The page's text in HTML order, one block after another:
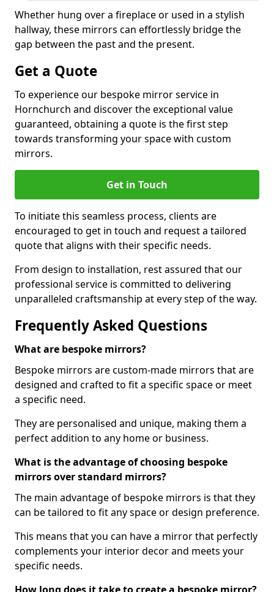
Whether hung over a fireplace or used in a stylish
hallway, these mirrors can effortlessly bridge the
gap between the past and the present.
Get a Quote
To experience our bespoke mirror service in
Hornchurch and discover the exceptional value
guaranteed, obtaining a quote is the first step
towards transforming your space with custom
mirrors.
Get in Touch
To initiate this seamless process, clients are
encouraged to get in touch and request a tailored
quote that aligns with their specific needs.
From design to installation, rest assured that our
professional service is committed to delivering
unparalleled craftsmanship at every step of the way.
Frequently Asked Questions
What are bespoke mirrors?
Bespoke mirrors are custom-made mirrors that are
designed and crafted to fit a specific space or meet
a specific need.
They are personalised and unique, making them a
perfect addition to any home or business.
What is the advantage of choosing bespoke
mirrors over standard mirrors?
The main advantage of bespoke mirrors is that they
can be tailored to fit any space or design preference.
This means that you can have a mirror that perfectly
complements your interior decor and meets your
specific needs.